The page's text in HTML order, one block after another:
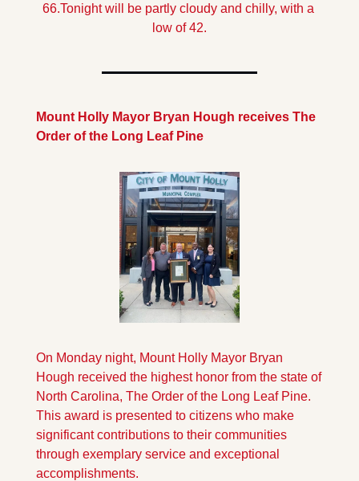
66.Tonight will be partly cloudy and chilly, with a
low of 42.
Mount Holly Mayor Bryan Hough receives The
Order of the Long Leaf Pine
On Monday night, Mount Holly Mayor Bryan
Hough received the highest honor from the state of
North Carolina, The Order of the Long Leaf Pine.
This award is presented to citizens who make
significant contributions to their communities
through exemplary service and exceptional
accomplishments.